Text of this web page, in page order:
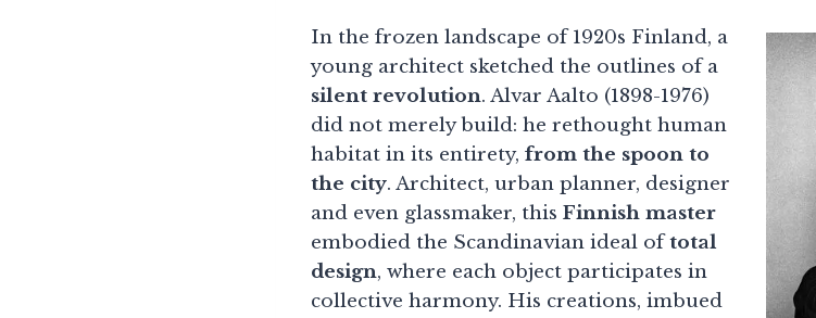
In the frozen landscape of 1920s Finland, a
young architect sketched the outlines of a
silent revolution. Alvar Aalto (1898-1976)
did not merely build: he rethought human
habitat in its entirety, from the spoon to
the city. Architect, urban planner, designer
and even glassmaker, this Finnish master
embodied the Scandinavian ideal oftotal
design, where each object participates in
collective harmony. His creations, imbued